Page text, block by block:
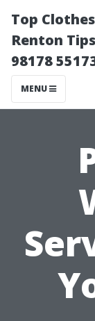
Top
Renton
98178
MENU